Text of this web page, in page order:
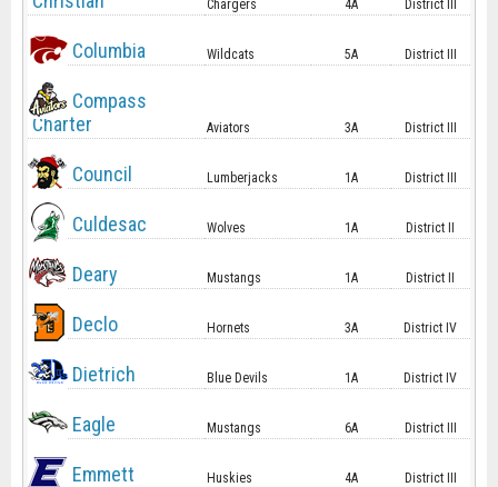
Chargers 4A District III
Columbia Wildcats 5A District III
Compass
Charter
Aviators 3A District III
Council Lumberjacks 1A District III
Culdesac Wolves 1A District II
Deary Mustangs 1A District II
Declo Hornets 3A District IV
Dietrich Blue Devils 1A District IV
Eagle Mustangs 6A District III
Emmett Huskies 4A District III